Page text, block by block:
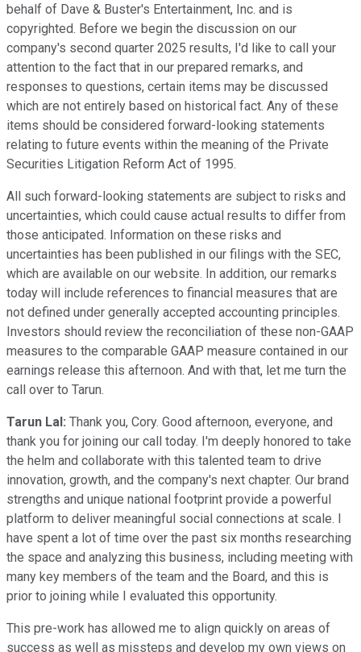
behalf of Dave & Buster's Entertainment, Inc. and is
copyrighted. Before we begin the discussion on our
company's second quarter 2025 results, I'd like to call your
attention to the fact that in our prepared remarks, and
responses to questions, certain items may be discussed
which are not entirely based on historical fact. Any of these
items should be considered forward-looking statements
relating to future events within the meaning of the Private
Securities Litigation Reform Act of 1995.
All such forward-looking statements are subject to risks and
uncertainties, which could cause actual results to differ from
those anticipated. Information on these risks and
uncertainties has been published in our filings with the SEC,
which are available on our website. In addition, our remarks
today will include references to financial measures that are
not defined under generally accepted accounting principles.
Investors should review the reconciliation of these non-GAAP
measures to the comparable GAAP measure contained in our
earnings release this afternoon. And with that, let me turn the
call over to Tarun.
Tarun Lal: Thank you, Cory. Good afternoon, everyone, and
thank you for joining our call today. I'm deeply honored to take
the helm and collaborate with this talented team to drive
innovation, growth, and the company's next chapter. Our brand
strengths and unique national footprint provide a powerful
platform to deliver meaningful social connections at scale. I
have spent a lot of time over the past six months researching
the space and analyzing this business, including meeting with
many key members of the team and the Board, and this is
prior to joining while I evaluated this opportunity.
This pre-work has allowed me to align quickly on areas of
success as well as missteps and develop my own views on